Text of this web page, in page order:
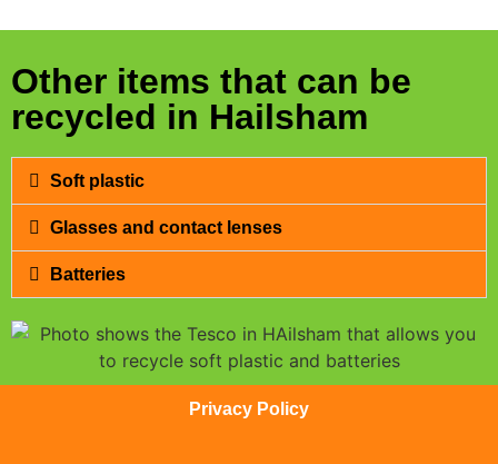
Other items that can be
recycled in Hailsham
Soft plastic
Glasses and contact lenses
Batteries
Privacy Policy